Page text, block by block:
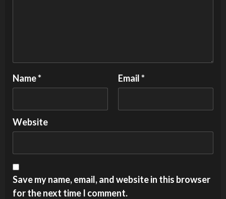
Name* Email*
Website
Save my name, email, and website in this browser
for the next time I comment.